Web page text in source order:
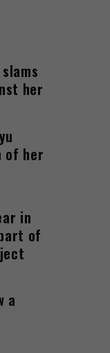
her
of her
in
of
a